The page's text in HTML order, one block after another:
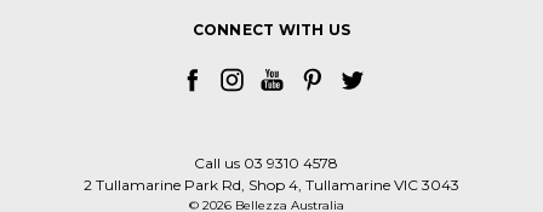
CONNECT WITH US
Call us 03 9310 4578
2 Tullamarine Park Rd, Shop 4, Tullamarine VIC 3043
© 2026 Bellezza Australia